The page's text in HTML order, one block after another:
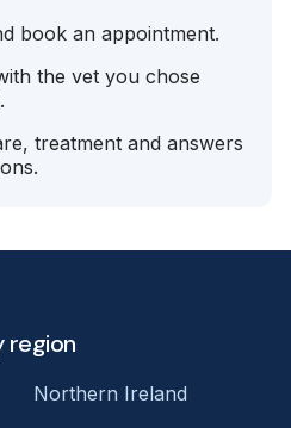
book an appointment.
the vet you chose
treatment and answers
region
Northern Ireland